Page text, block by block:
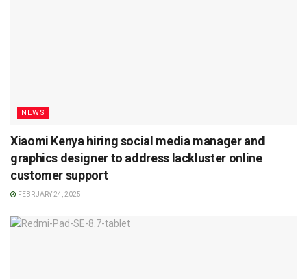
NEWS
Xiaomi Kenya hiring social media manager and
graphics designer to address lackluster online
customer support
FEBRUARY 24, 2025